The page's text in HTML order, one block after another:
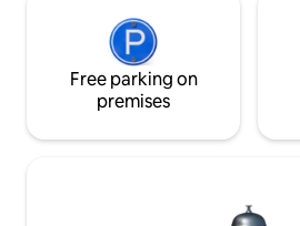
Free parking on
premises